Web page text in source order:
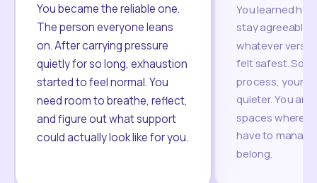
You became the reliable one.
The person everyone leans
on. After carrying pressure
quietly for so long, exhaustion
started to feel normal. You
need room to breathe, reflect,
and figure out what support
could actually look like for you.
You learned
stay agreeable,
whatever
felt safest.
process, your
quieter. You are
spaces where
have to
belong.